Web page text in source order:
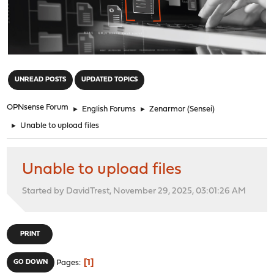
UNREAD POSTS UPDATED TOPICS
OPNsense Forum ► English Forums ► Zenarmor (Sensei)
► Unable to upload files
Unable to upload files
Started by DavidTrest, November 29, 2025, 03:01:26 AM
PRINT
GO DOWN Pages 1